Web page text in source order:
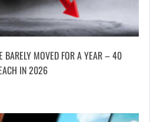
BARELY MOVED FOR A YEAR – 40
IN 2026